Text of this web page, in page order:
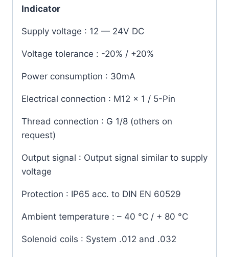
Indicator
Supply voltage : 12 — 24V DC
Voltage tolerance : -20% / +20%
Power consumption : 30mA
Electrical connection : M12 x 1 / 5-Pin
Thread connection : G 1/8 (others on
request)
Output signal : Output signal similar to supply
voltage
Protection : IP65 acc. to DIN EN 60529
Ambient temperature : – 40 °C / + 80 °C
Solenoid coils : System .012 and .032